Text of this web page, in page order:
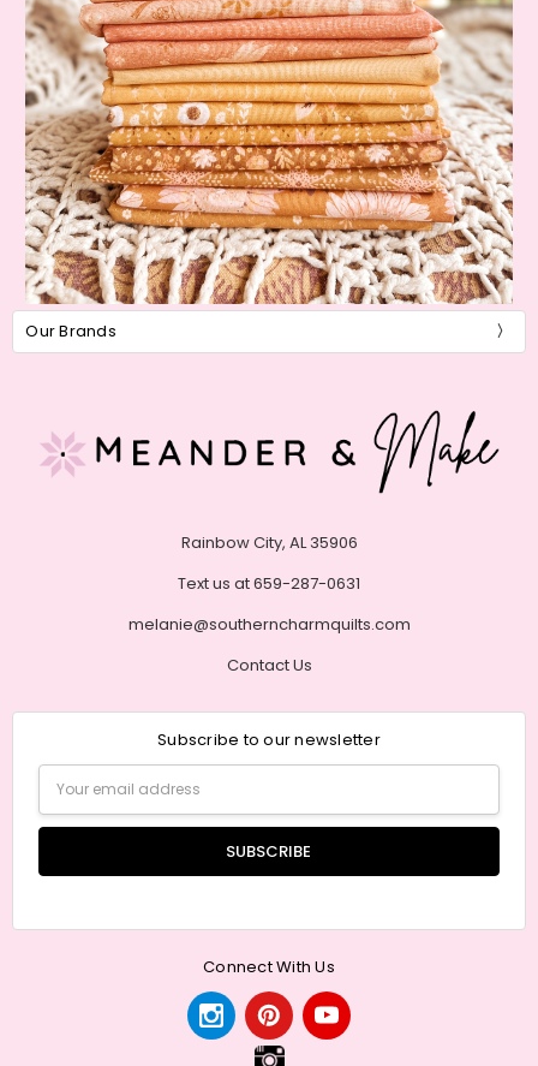
Our Brands
Rainbow City, AL 35906
Text us at 659-287-0631
melanie@southerncharmquilts.com
Contact Us
Subscribe to our newsletter
Email
Address
Connect With Us